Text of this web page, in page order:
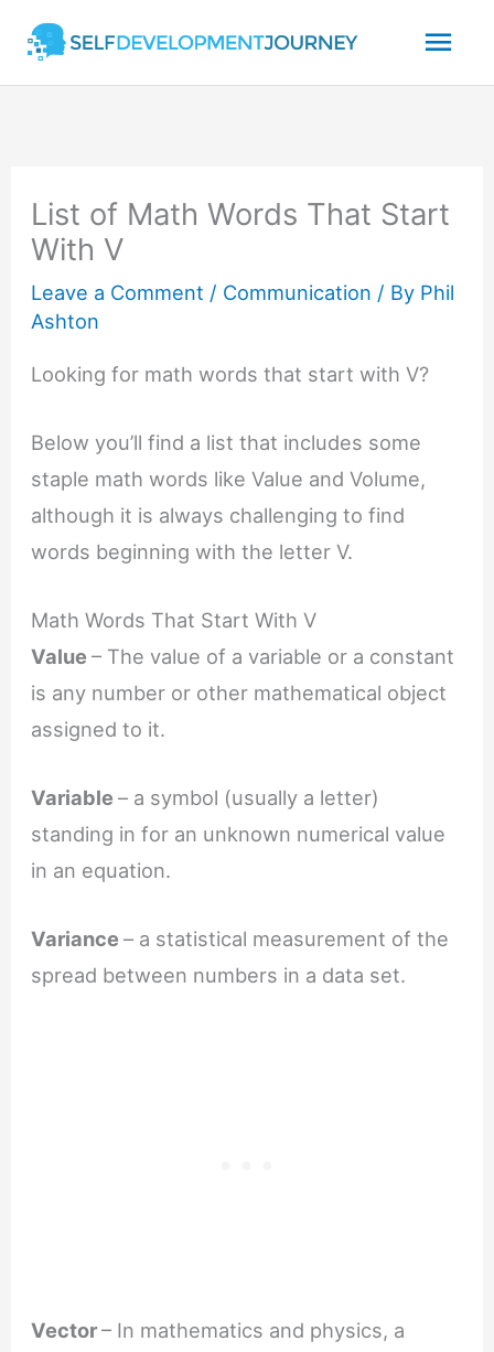
content
List of Math Words That Start
With V
Leave a Comment / Communication / By Phil
Ashton
Looking for math words that start with V?
Below you’ll find a list that includes some
staple math words like Value and Volume,
although it is always challenging to find
words beginning with the letter V.
Math Words That Start With V
Value– The value of a variable or a constant
is any number or other mathematical object
assigned to it.
Variable– a symbol (usually a letter)
standing in for an unknown numerical value
in an equation.
Variance– a statistical measurement of the
spread between numbers in a data set.
Vector– In mathematics and physics, a